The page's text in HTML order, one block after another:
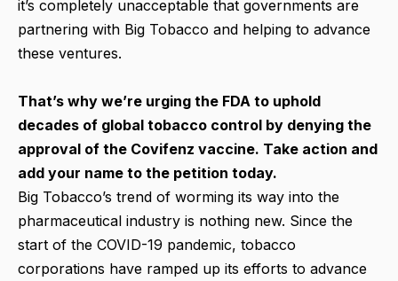
it’s completely unacceptable that governments are
partnering with Big Tobacco and helping to advance
these ventures.
That’s why we’re urging the FDA to uphold
decades of global tobacco control by denying the
approval of the Covifenz vaccine. Take action and
add your name to the petition today.
Big Tobacco’s trend of worming its way into the
pharmaceutical industry is nothing new. Since the
start of the COVID-19 pandemic, tobacco
corporations have ramped up its efforts to advance